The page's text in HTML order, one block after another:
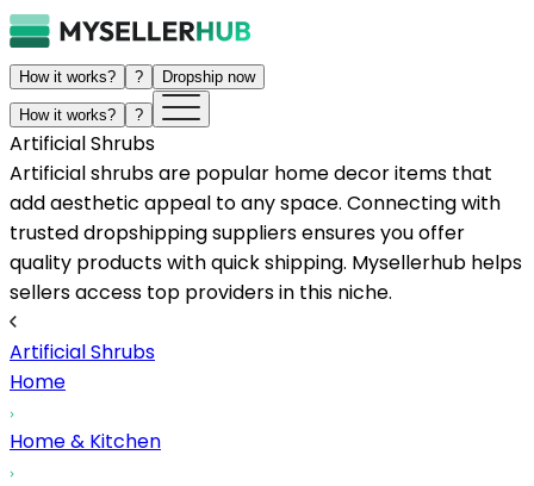
How it works? ? Dropship now
How it works? ?
Artificial Shrubs
Artificial shrubs are popular home decor items that
add aesthetic appeal to any space. Connecting with
trusted dropshipping suppliers ensures you offer
quality products with quick shipping. Mysellerhub helps
sellers access top providers in this niche.
Artificial Shrubs
Home
Home & Kitchen